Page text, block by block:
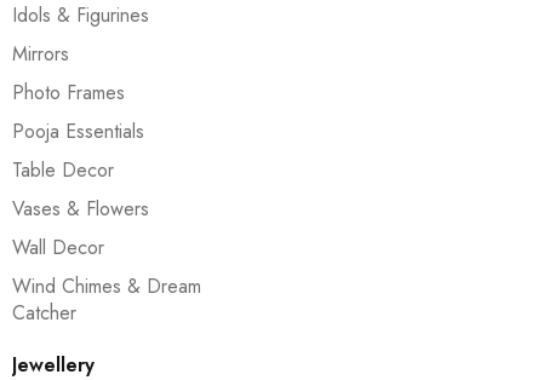
Idols & Figurines
Mirrors
Photo Frames
Pooja Essentials
Table Decor
Vases & Flowers
Wall Decor
Wind Chimes & Dream
Catcher
Jewellery